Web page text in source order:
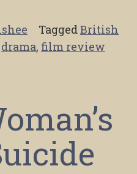
TaggedBritish
drama, film review